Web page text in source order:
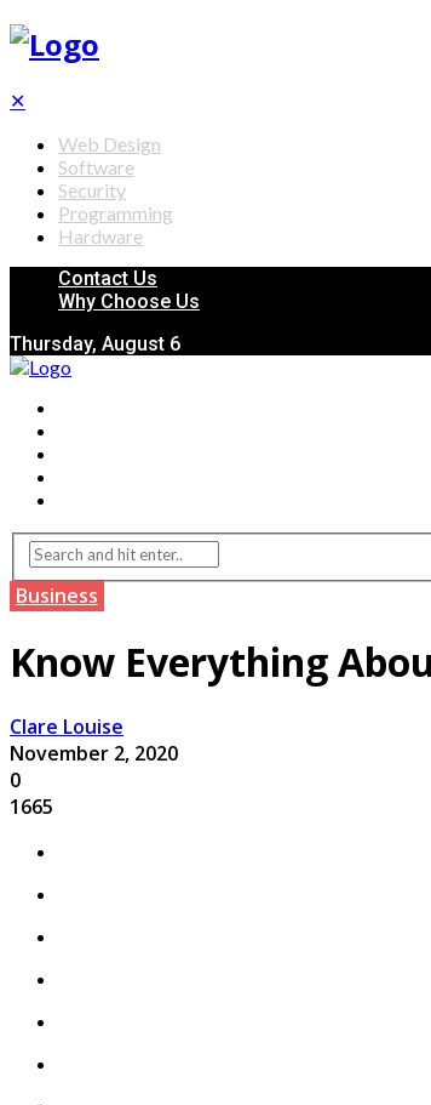
✕
Web Design
Software
Security
Programming
Hardware
Contact Us
Why Choose Us
Thursday, August 6
Business
Know Everything
Clare Louise
November 2, 2020
0
1665